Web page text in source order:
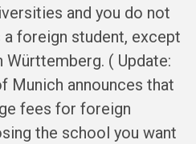
and you do not
foreign student, except
( Update:
Munich announces that
fees for foreign
the school you want